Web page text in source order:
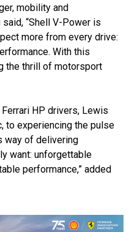
mobility and
“Shell V-Power is
more from every drive:
With this
the thrill of motorsport
HP drivers, Lewis
to experiencing the pulse
way of delivering
want: unforgettable
performance,” added